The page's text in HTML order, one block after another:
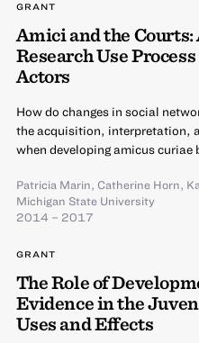
GRANT
Amici and the Courts:
Research Use
Actors
How do changes in social
the acquisition, interpretation,
when developing amicus curiae
Patricia Marin, Catherine Horn,
Michigan State University
2014 – 2017
GRANT
The Role of
Evidence in the
Uses and Effects